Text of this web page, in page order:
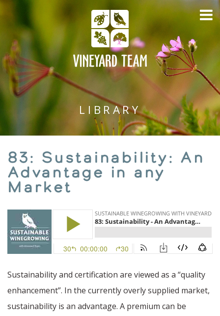
LIBRARY
83: Sustainability: An
Advantage in any
Market
Sustainability and certification are viewed as a “quality
enhancement”. In the currently overly supplied market,
sustainability is an advantage. A premium can be